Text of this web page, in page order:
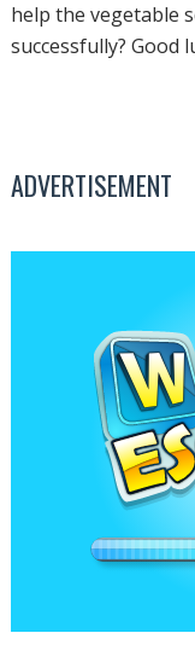
help the vegetable
successfully? Good
ADVERTISEMENT